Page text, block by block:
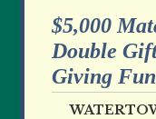
$5,000
Double
Giving